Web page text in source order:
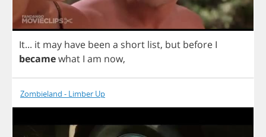
It... it may have been a short list, but before I
becamewhat I am now,
Zombieland - Limber Up